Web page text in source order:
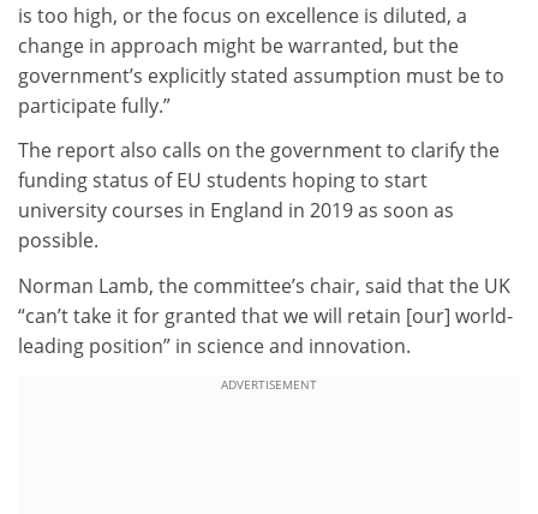
is too high, or the focus on excellence is diluted, a
change in approach might be warranted, but the
government’s explicitly stated assumption must be to
participate fully.”
The report also calls on the government to clarify the
funding status of EU students hoping to start
university courses in England in 2019 as soon as
possible.
Norman Lamb, the committee’s chair, said that the UK
“can’t take it for granted that we will retain [our] world-
leading position” in science and innovation.
ADVERTISEMENT